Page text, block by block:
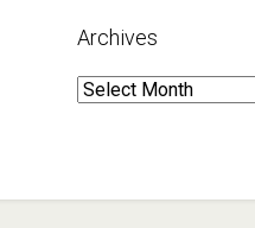
Archives
Archives